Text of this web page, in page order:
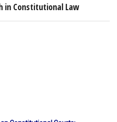
in Constitutional Law